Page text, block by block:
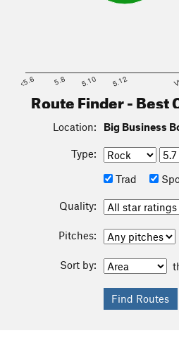
<5.6 5.8 5.10 5.12
Route Finder - Best
Location: Big Business
Type:
Trad
Quality:
Pitches:
Sort by: